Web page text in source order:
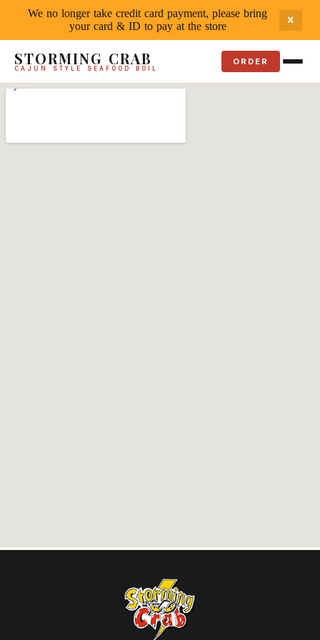
We no longer take credit card payment, please bring
your card & ID to pay at the store
STORMING CRAB
CAJUN STYLE SEAFOOD BOIL
ORDER